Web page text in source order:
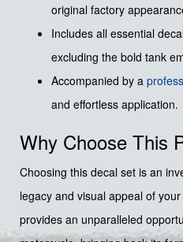
original factory
Includes all essential
excluding the bold tank
Accompanied by a
and effortless application.
Why Choose This
Choosing this decal set is an
legacy and visual appeal of your
provides an unparalleled